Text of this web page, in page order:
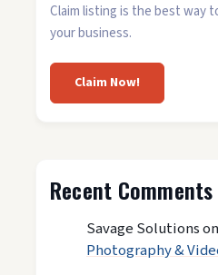
Claim listing is the best way
your business.
Claim Now!
Recent Comments
Savage Solutionson
Photography &